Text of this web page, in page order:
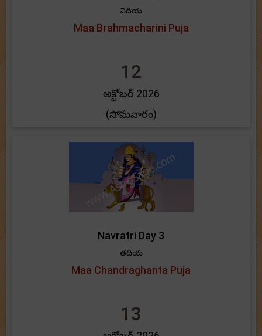
విదియ
Maa Brahmacharini Puja
12
అక్టోబర్ 2026
(సోమవారం)
Navratri Day 3
తదియ
Maa Chandraghanta Puja
13